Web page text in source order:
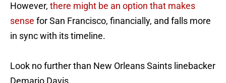
However, there might be an option that makes
sense for San Francisco, financially, and falls more
in sync with its timeline.
Look no further than New Orleans Saints linebacker
Demario Davis.